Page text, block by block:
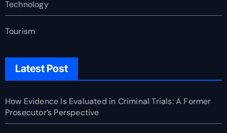
Technology
Tourism
Latest Post
How Evidence Is Evaluated in Criminal Trials: A Former
Prosecutor’s Perspective